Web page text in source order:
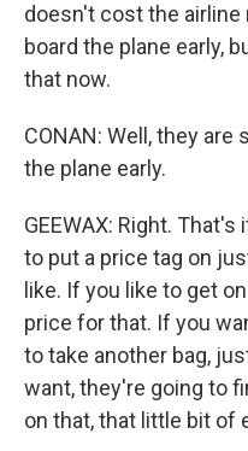
doesn't cost the
board the plane early,
that now.
CONAN: Well, they
the plane early.
GEEWAX: Right.
to put a price tag on
like. If you like to get
price for that. If you
to take another bag,
want, they're going to
on that, that little bit of